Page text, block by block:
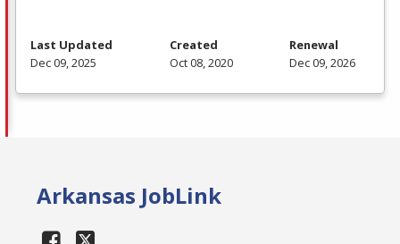
Last Updated
Dec 09, 2025
Created
Oct 08, 2020
Renewal
Dec 09, 2026
Arkansas JobLink